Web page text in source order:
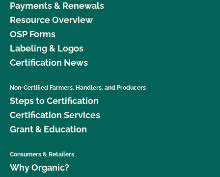
Payments & Renewals
Resource Overview
OSP Forms
Labeling & Logos
Certification News
Non-Certified Farmers, Handlers, and Producers
Steps to Certification
Certification Services
Grant & Education
Consumers & Retailers
Why Organic?